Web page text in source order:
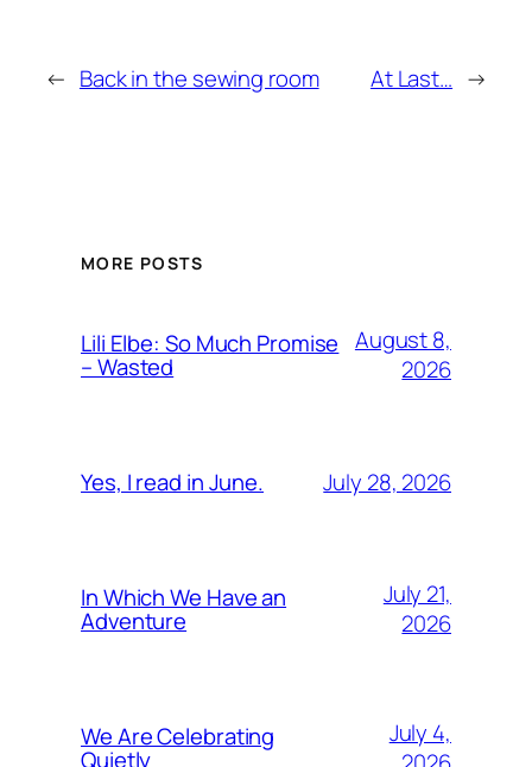
← Back in the sewing room At Last… →
MORE POSTS
Lili Elbe: So Much Promise
– Wasted
August 8,
2026
Yes, I read in June. July 28, 2026
In Which We Have an
Adventure
July 21,
2026
We Are Celebrating
Quietly
July 4,